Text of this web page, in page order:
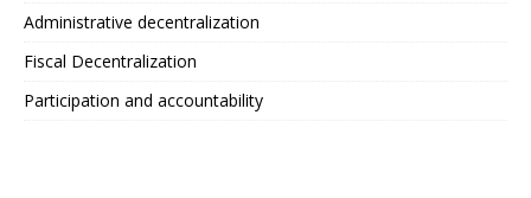
Administrative decentralization
Fiscal Decentralization
Participation and accountability